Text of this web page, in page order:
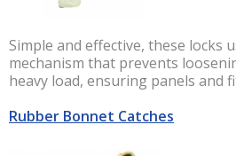
Simple and effective, these locks
mechanism that prevents
heavy load, ensuring panels and
Rubber Bonnet Catches